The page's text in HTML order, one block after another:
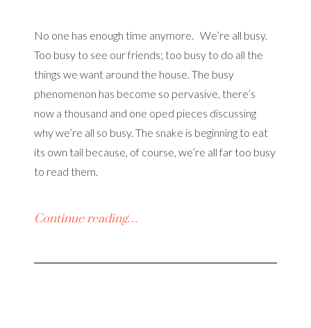
No one has enough time anymore. We’re all busy.
Too busy to see our friends; too busy to do all the
things we want around the house. The busy
phenomenon has become so pervasive, there’s
now a thousand and one oped pieces discussing
why we’re all so busy. The snake is beginning to eat
its own tail because, of course, we’re all far too busy
to read them.
Continue reading…